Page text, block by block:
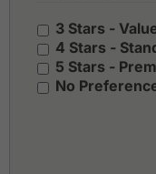
3 Stars -
4 Stars -
5 Stars -
No